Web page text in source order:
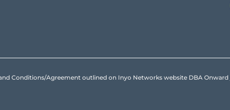
Conditions/Agreement outlined on Inyo Networks website DBA Onward